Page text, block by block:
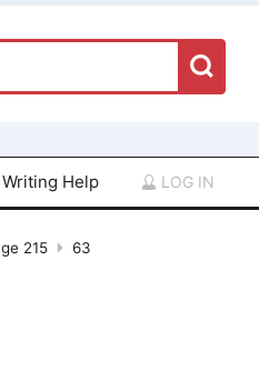
Writing Help LOG IN
215 63